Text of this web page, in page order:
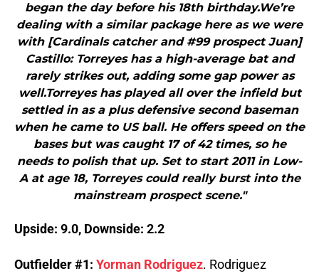
began the day before his 18th birthday.We’re
dealing with a similar package here as we were
with [Cardinals catcher and #99 prospect Juan]
Castillo: Torreyes has a high-average bat and
rarely strikes out, adding some gap power as
well.Torreyes has played all over the infield but
settled in as a plus defensive second baseman
when he came to US ball. He offers speed on the
bases but was caught 17 of 42 times, so he
needs to polish that up. Set to start 2011 in Low-
A at age 18, Torreyes could really burst into the
mainstream prospect scene."
Upside: 9.0, Downside: 2.2
Outfielder #1: Yorman Rodriguez. Rodriguez